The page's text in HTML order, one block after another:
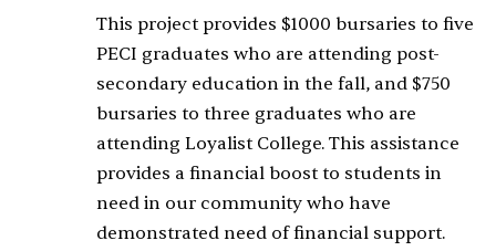
This project provides $1000 bursaries to five
PECI graduates who are attending post-
secondary education in the fall, and $750
bursaries to three graduates who are
attending Loyalist College. This assistance
provides a financial boost to students in
need in our community who have
demonstrated need of financial support.